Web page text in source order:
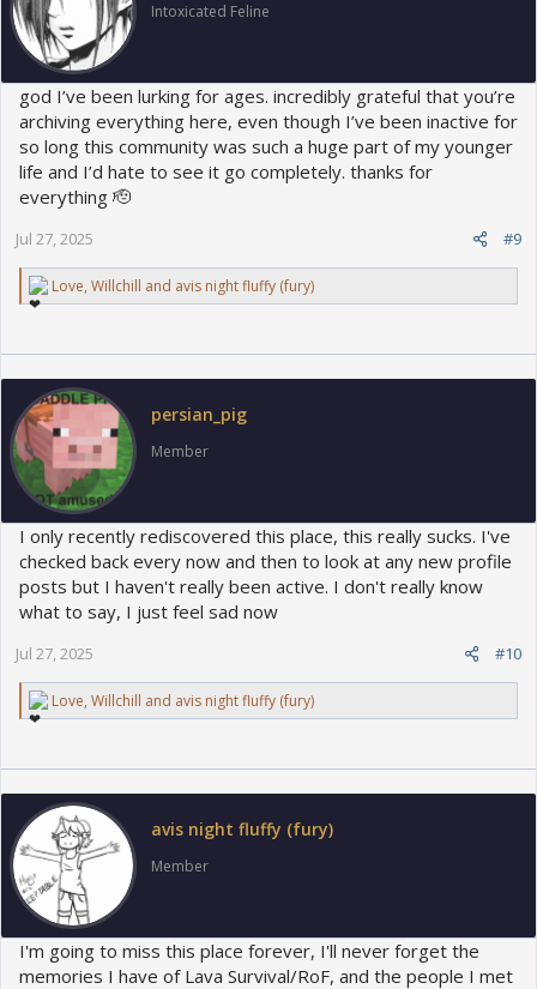
:
Intoxicated Feline
god I’ve been lurking for ages. incredibly grateful that you’re
archiving everything here, even though I’ve been inactive for
so long this community was such a huge part of my younger
life and I’d hate to see it go completely. thanks for
everything 🫡
#9
Jul 27, 2025
R
e
t
i
o
n
s
Love, Willchill and avis night fluffy (fury)
persian_pig
Member
I only recently rediscovered this place, this really sucks. I've
checked back every now and then to look at any new profile
posts but I haven't really been active. I don't really know
what to say, I just feel sad now
#10
Jul 27, 2025
R
e
t
i
o
n
s
:
Love, Willchill and avis night fluffy (fury)
avis night fluffy (fury)
Member
I'm going to miss this place forever, I'll never forget the
memories I have of Lava Survival/RoF, and the people I met